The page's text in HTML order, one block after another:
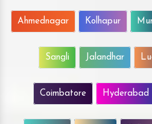
Ahmednagar Kolhapur
Sangli Jalandhar
Coimbatore Hyderabad